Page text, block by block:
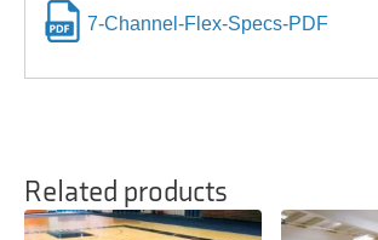
7-Channel-Flex-Specs-PDF
Related products